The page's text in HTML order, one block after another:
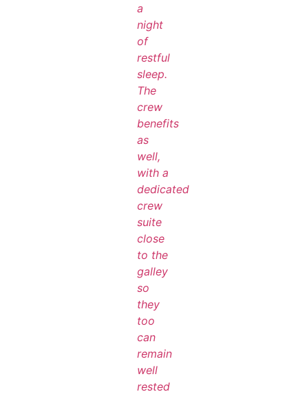
a
night
of
restful
sleep.
The
crew
benefits
as
well,
with a
dedicated
crew
suite
close
to the
galley
so
they
too
can
remain
well
rested